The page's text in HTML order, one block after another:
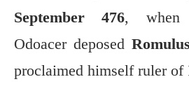
September 476, when
Odoacer deposed
proclaimed himself ruler of